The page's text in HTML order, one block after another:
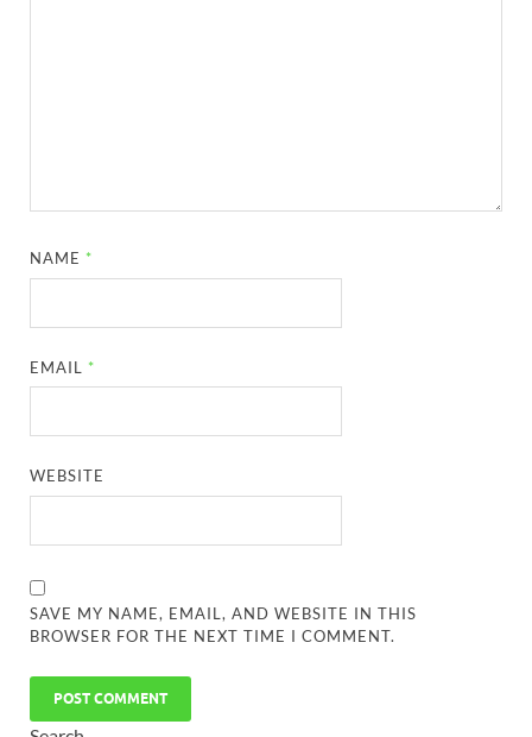
NAME *
EMAIL *
WEBSITE
SAVE MY NAME, EMAIL, AND WEBSITE IN THIS
BROWSER FOR THE NEXT TIME I COMMENT.